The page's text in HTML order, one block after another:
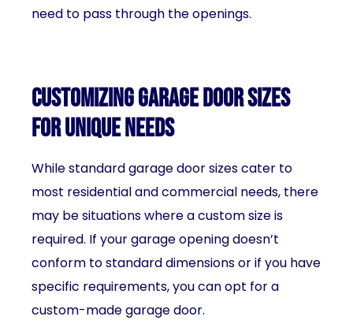
need to pass through the openings.
Customizing garage door sizes
for unique needs
While standard garage door sizes cater to
most residential and commercial needs, there
may be situations where a custom size is
required. If your garage opening doesn’t
conform to standard dimensions or if you have
specific requirements, you can opt for a
custom-made garage door.